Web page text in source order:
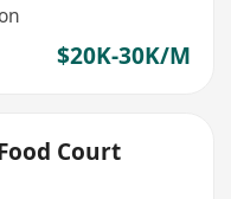
$20K-30K/M
Court